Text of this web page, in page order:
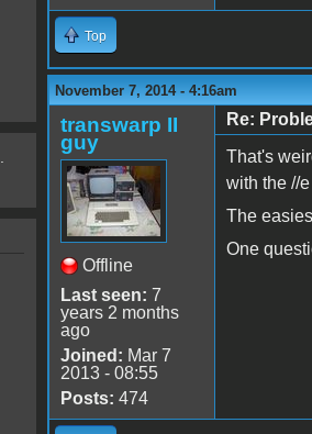
Top
November 7, 2014 - 4:16am
transwarp II
guy
Offline
Last seen: 7
years 2 months
ago
Joined: Mar 7
2013 - 08:55
Posts: 474
Re:
That's
with the //
The
One